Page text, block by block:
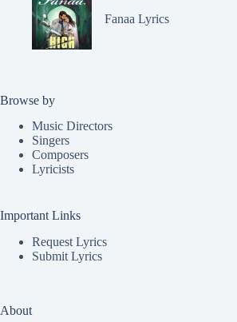
Fanaa Lyrics
Browse by
Music Directors
Singers
Composers
Lyricists
Important Links
Request Lyrics
Submit Lyrics
About